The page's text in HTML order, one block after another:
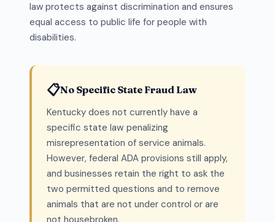
law protects against discrimination and ensures
equal access to public life for people with
disabilities.
📋No Specific State Fraud Law
Kentucky does not currently have a
specific state law penalizing
misrepresentation of service animals.
However, federal ADA provisions still apply,
and businesses retain the right to ask the
two permitted questions and to remove
animals that are not under control or are
not housebroken.